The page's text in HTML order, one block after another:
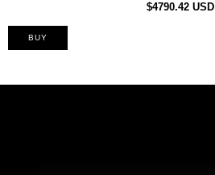
$4790.42 USD